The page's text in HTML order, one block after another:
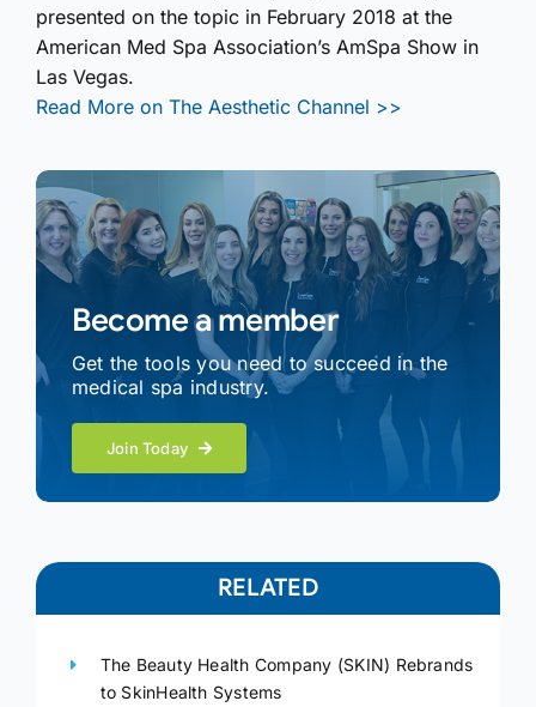
presented on the topic in February 2018 at the
American Med Spa Association’s AmSpa Show in
Las Vegas.
Read More on The Aesthetic Channel >>
Become a member
Get the tools you need to succeed in the
medical spa industry.
Join Today
RELATED
The Beauty Health Company (SKIN) Rebrands
to SkinHealth Systems